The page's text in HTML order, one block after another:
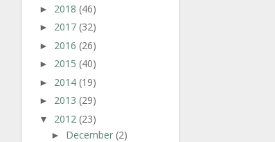
► 2018 (46)
► 2017 (32)
► 2016 (26)
► 2015 (40)
► 2014 (19)
► 2013 (29)
▼ 2012 (23)
► December (2)